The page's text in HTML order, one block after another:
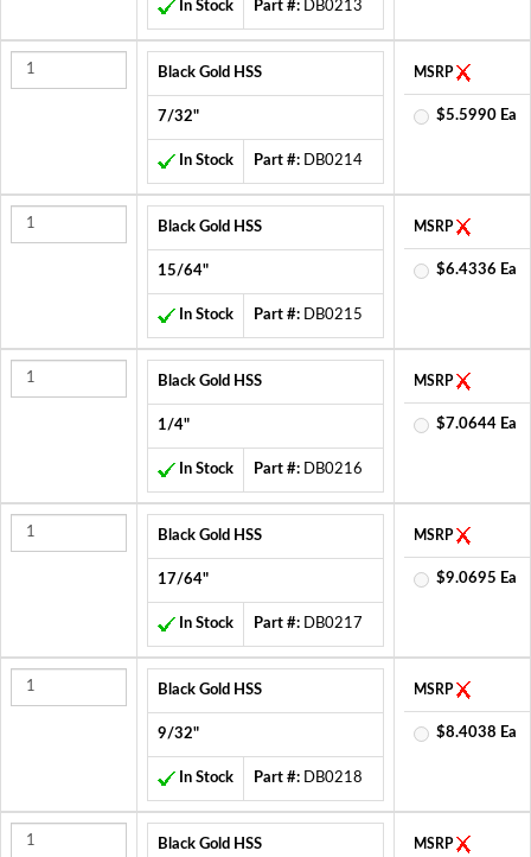
In Stock Part #: DB0213
Black Gold HSS
7/32"
In Stock Part #: DB0214
MSRP
$5.5990 Ea
Black Gold HSS
15/64"
In Stock Part #: DB0215
MSRP
$6.4336 Ea
Black Gold HSS
1/4"
In Stock Part #: DB0216
MSRP
$7.0644 Ea
Black Gold HSS
17/64"
In Stock Part #: DB0217
MSRP
$9.0695 Ea
Black Gold HSS
9/32"
In Stock Part #: DB0218
MSRP
$8.4038 Ea
Black Gold HSS MSRP